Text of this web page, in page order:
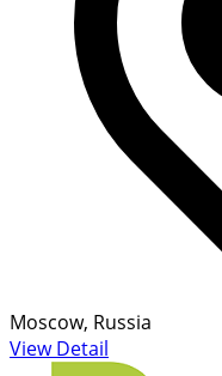
Moscow, Russia
View Detail